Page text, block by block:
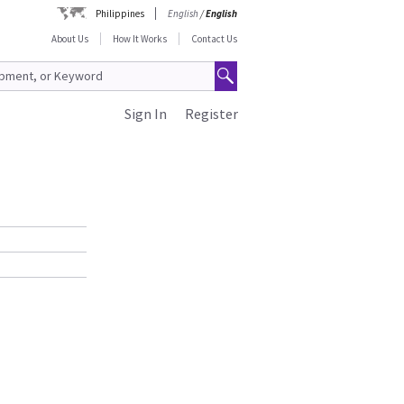
Philippines English/English
About Us
How It Works Contact Us
Register
Sign In